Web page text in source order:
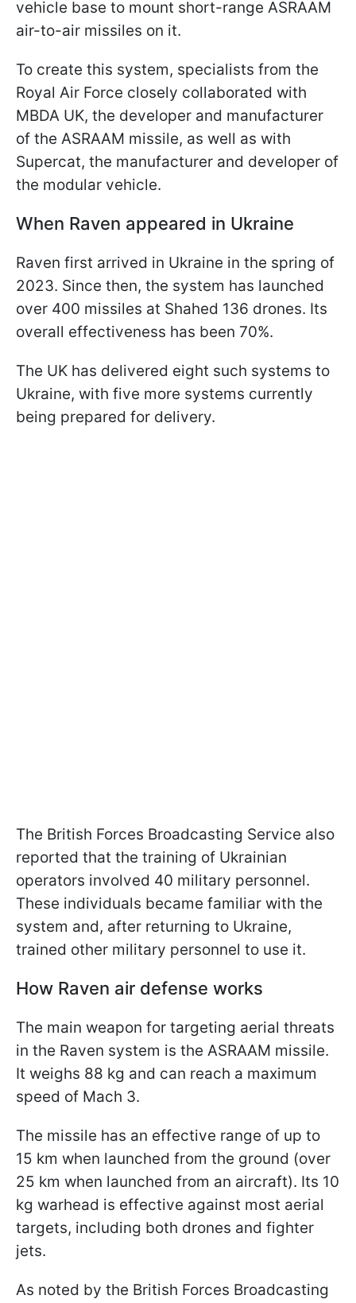
vehicle base to mount short-range ASRAAM
air-to-air missiles on it.
To create this system, specialists from the
Royal Air Force closely collaborated with
MBDA UK, the developer and manufacturer
of the ASRAAM missile, as well as with
Supercat, the manufacturer and developer of
the modular vehicle.
When Raven appeared in Ukraine
Raven first arrived in Ukraine in the spring of
2023. Since then, the system has launched
over 400 missiles at Shahed 136 drones. Its
overall effectiveness has been 70%.
The UK has delivered eight such systems to
Ukraine, with five more systems currently
being prepared for delivery.
The British Forces Broadcasting Service also
reported that the training of Ukrainian
operators involved 40 military personnel.
These individuals became familiar with the
system and, after returning to Ukraine,
trained other military personnel to use it.
How Raven air defense works
The main weapon for targeting aerial threats
in the Raven system is the ASRAAM missile.
It weighs 88 kg and can reach a maximum
speed of Mach 3.
The missile has an effective range of up to
15 km when launched from the ground (over
25 km when launched from an aircraft). Its 10
kg warhead is effective against most aerial
targets, including both drones and fighter
jets.
As noted by the British Forces Broadcasting